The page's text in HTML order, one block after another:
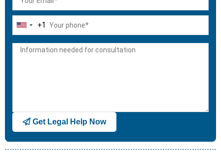
United
+1
+1
Get Legal Help Now